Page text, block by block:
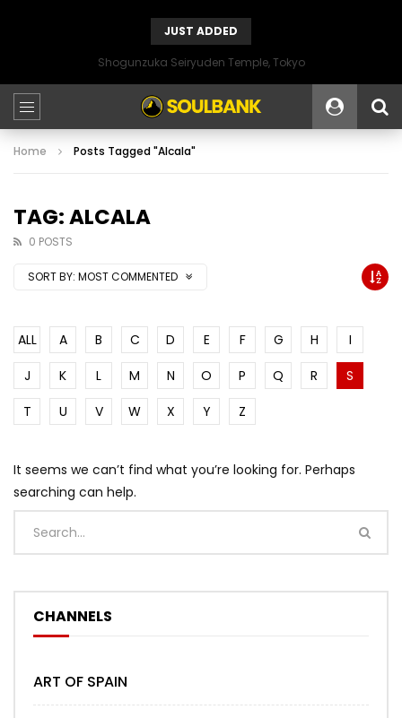
JUST ADDED
Shogunzuka Seiryuden Temple, Tokyo
Home Posts Tagged "Alcala"
TAG: ALCALA
0 POSTS
SORT BY: MOST COMMENTED
ALL A B C D E F G H
I
J
K L M N O P Q R
S
T
U V W X Y Z
It seems we can’t find what you’re looking for. Perhaps
searching can help.
CHANNELS
ART OF SPAIN